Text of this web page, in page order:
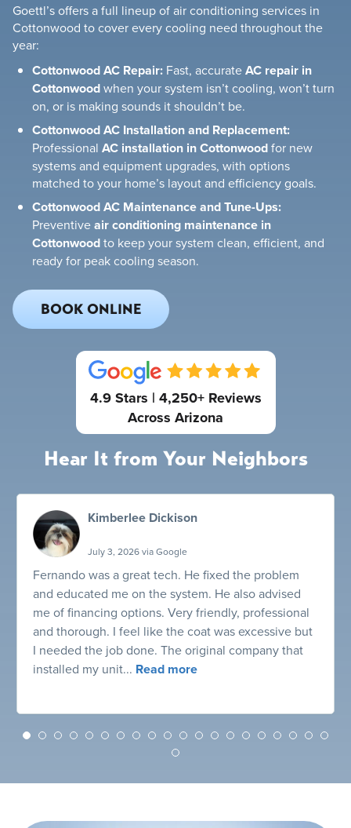
Goettl’s offers a full lineup of air conditioning services in
Cottonwood to cover every cooling need throughout the
year:
Cottonwood AC Repair: Fast, accurateAC repair in
Cottonwoodwhen your system isn’t cooling, won’t turn
on, or is making sounds it shouldn’t be.
Cottonwood AC Installation and Replacement:
Professional AC installation in Cottonwoodfor new
systems and equipment upgrades, with options
matched to your home’s layout and efficiency goals.
Cottonwood AC Maintenance and Tune-Ups:
Preventiveair conditioning maintenance in
Cottonwoodto keep your system clean, efficient, and
ready for peak cooling season.
BOOK ONLINE
4.9 Stars | 4,250+ Reviews
Across Arizona
Hear It from Your Neighbors
Kimberlee Dickison
July 3, 2026 via Google
Fernando was a great tech. He fixed the problem
and educated me on the system. He also advised
me of financing options. Very friendly, professional
and thorough. I feel like the coat was excessive but
I needed the job done. The original company that
installed my unit... Read more